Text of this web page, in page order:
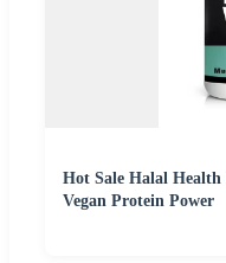
Hot Sale Halal Health
Vegan Protein Power